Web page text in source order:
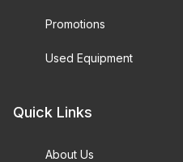
Promotions
Used Equipment
Quick Links
About Us